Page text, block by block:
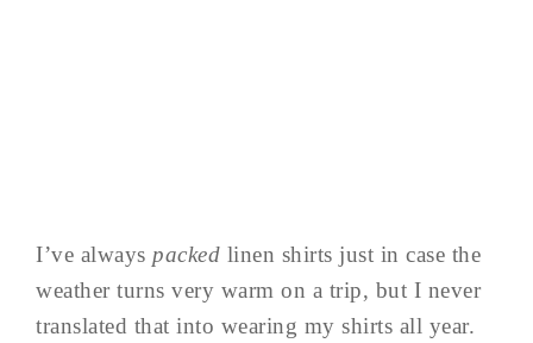
I’ve always packed linen shirts just in case the
weather turns very warm on a trip, but I never
translated that into wearing my shirts all year.